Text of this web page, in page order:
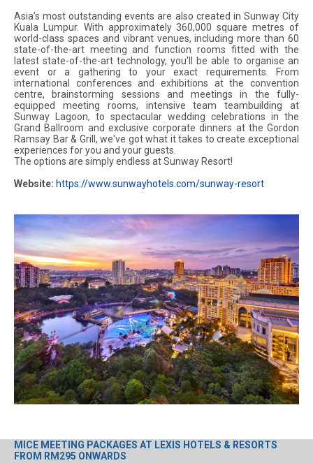
Asia’s most outstanding events are also created in Sunway City
Kuala Lumpur. With approximately 360,000 square metres of
world-class spaces and vibrant venues, including more than 60
state-of-the-art meeting and function rooms fitted with the
latest state-of-the-art technology, you'll be able to organise an
event or a gathering to your exact requirements. From
international conferences and exhibitions at the convention
centre, brainstorming sessions and meetings in the fully-
equipped meeting rooms, intensive team teambuilding at
Sunway Lagoon, to spectacular wedding celebrations in the
Grand Ballroom and exclusive corporate dinners at the Gordon
Ramsay Bar & Grill, we've got what it takes to create exceptional
experiences for you and your guests.
The options are simply endless at Sunway Resort!
Website: https://www.sunwayhotels.com/sunway-resort
MICE MEETING PACKAGES AT LEXIS HOTELS & RESORTS
FROM RM295 ONWARDS